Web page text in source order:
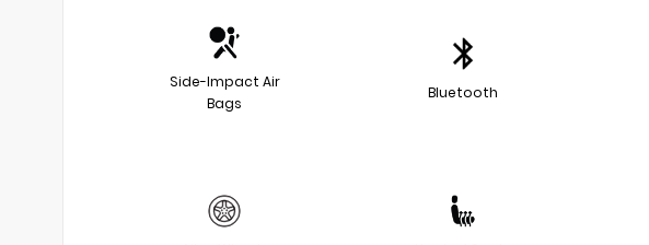
Side-Impact Air
Bags
Bluetooth